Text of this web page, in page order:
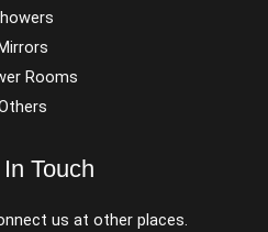
Rooms
Touch
us at other places.